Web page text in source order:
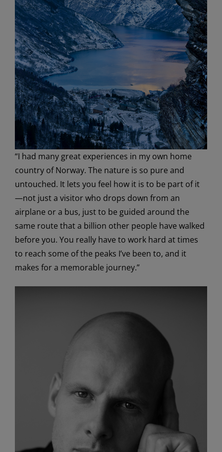
“I had many great experiences in my own home
country of Norway. The nature is so pure and
untouched. It lets you feel how it is to be part of it
—not just a visitor who drops down from an
airplane or a bus, just to be guided around the
same route that a billion other people have walked
before you. You really have to work hard at times
to reach some of the peaks I’ve been to, and it
makes for a memorable journey.”